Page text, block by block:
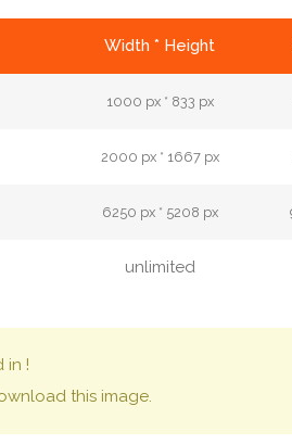
Width * Height
1000 px * 833 px
2000 px * 1667 px
6250 px * 5208 px
unlimited
in !
this image.